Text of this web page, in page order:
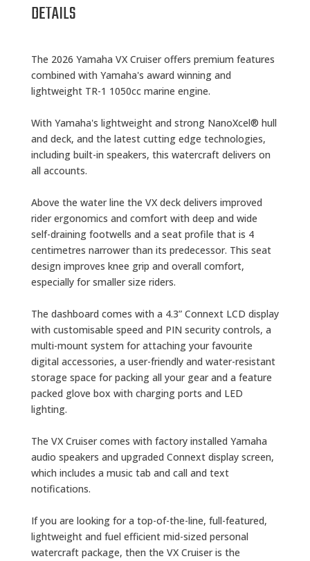
DETAILS
The 2026 Yamaha VX Cruiser offers premium features
combined with Yamaha's award winning and
lightweight TR-1 1050cc marine engine.
With Yamaha's lightweight and strong NanoXcel® hull
and deck, and the latest cutting edge technologies,
including built-in speakers, this watercraft delivers on
all accounts.
Above the water line the VX deck delivers improved
rider ergonomics and comfort with deep and wide
self-draining footwells and a seat profile that is 4
centimetres narrower than its predecessor. This seat
design improves knee grip and overall comfort,
especially for smaller size riders.
The dashboard comes with a 4.3” Connext LCD display
with customisable speed and PIN security controls, a
multi-mount system for attaching your favourite
digital accessories, a user-friendly and water-resistant
storage space for packing all your gear and a feature
packed glove box with charging ports and LED
lighting.
The VX Cruiser comes with factory installed Yamaha
audio speakers and upgraded Connext display screen,
which includes a music tab and call and text
notifications.
If you are looking for a top-of-the-line, full-featured,
lightweight and fuel efficient mid-sized personal
watercraft package, then the VX Cruiser is the